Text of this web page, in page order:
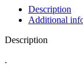
Description
Additional
Description
.